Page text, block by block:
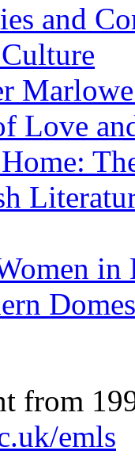
and
Love
from
emls